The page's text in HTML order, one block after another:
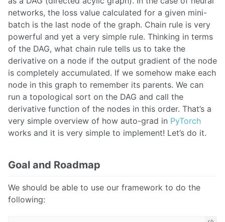
networks, the loss value calculated for a given mini-
batch is the last node of the graph. Chain rule is very
powerful and yet a very simple rule. Thinking in terms
of the DAG, what chain rule tells us to take the
derivative on a node if the output gradient of the node
is completely accumulated. If we somehow make each
node in this graph to remember its parents. We can
run a topological sort on the DAG and call the
derivative function of the nodes in this order. That’s a
very simple overview of how auto-grad in PyTorch
works and it is very simple to implement! Let’s do it.
Goal and Roadmap
We should be able to use our framework to do the
following: